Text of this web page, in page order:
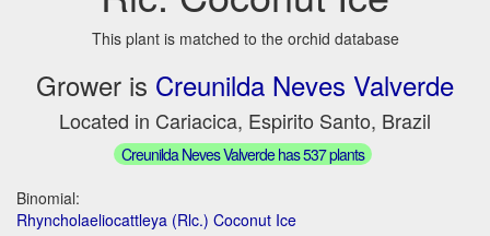
This plant is matched to the orchid database
Grower is Creunilda Neves Valverde
Located in Cariacica, Espirito Santo, Brazil
Creunilda Neves Valverde has 537 plants
Binomial:
Rhyncholaeliocattleya (Rlc.) Coconut Ice